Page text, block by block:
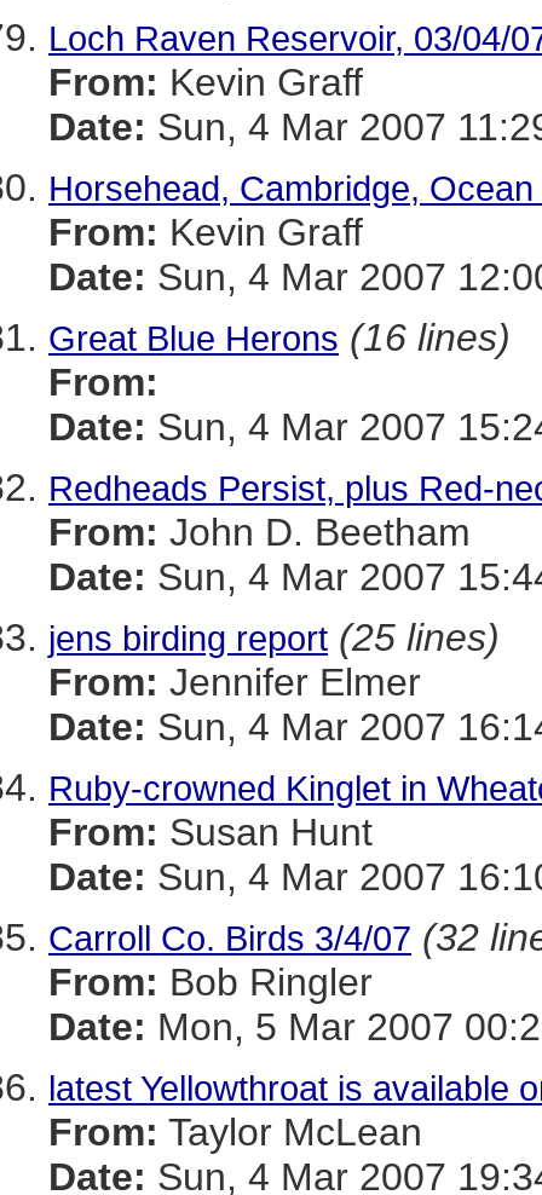
Loch Raven Reservoir, 03/04/
From: Kevin Graff
Date: Sun, 4 Mar 2007
Horsehead, Cambridge,
From: Kevin Graff
Date: Sun, 4 Mar 2007
Great Blue Herons (16 lines)
From:
Date: Sun, 4 Mar 2007
Redheads Persist, plus Red-
From: John D. Beetham
Date: Sun, 4 Mar 2007
jens birding report (25 lines)
From: Jennifer Elmer
Date: Sun, 4 Mar 2007
Ruby-crowned Kinglet in
From: Susan Hunt
Date: Sun, 4 Mar 2007
Carroll Co. Birds 3/4/07 (32
From: Bob Ringler
Date: Mon, 5 Mar 2007
latest Yellowthroat is available
From: Taylor McLean
Date: Sun, 4 Mar 2007